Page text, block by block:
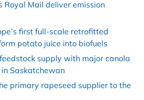
Royal Mail deliver emission
first full-scale retrofitted
potato juice into biofuels
supply with major canola
Saskatchewan
primary rapeseed supplier to the